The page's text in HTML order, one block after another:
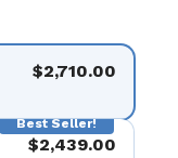
$2,710.00
Best Seller!
$2,439.00